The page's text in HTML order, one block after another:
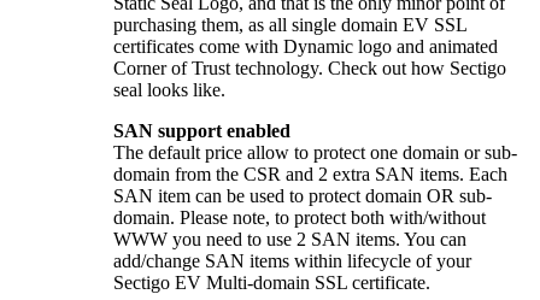
purchasing them, as all single domain EV SSL
certificates come with Dynamic logo and animated
Corner of Trust technology. Check out how Sectigo
seal looks like.
SAN support enabled
The default price allow to protect one domain or sub-
domain from the CSR and 2 extra SAN items. Each
SAN item can be used to protect domain OR sub-
domain. Please note, to protect both with/without
WWW you need to use 2 SAN items. You can
add/change SAN items within lifecycle of your
Sectigo EV Multi-domain SSL certificate.